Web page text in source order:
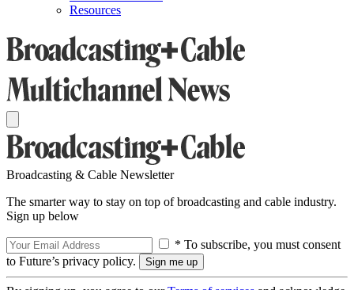
Resources
Broadcasting & Cable Newsletter
The smarter way to stay on top of broadcasting and cable industry.
Sign up below
* To subscribe, you must consent
to Future’s privacy policy.